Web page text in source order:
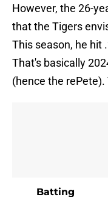
However, the 26-
that the Tigers
This season, he hit
That's basically
(hence the rePete).
Batting